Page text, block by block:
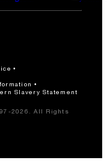
Slavery Statement
2026. All Rights